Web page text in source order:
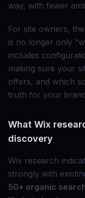
way, with fewer
For site owners,
is no longer only
includes
making sure your
offers, and which
truth for your
What Wix
discovery
Wix research
strongly with
50+ organic